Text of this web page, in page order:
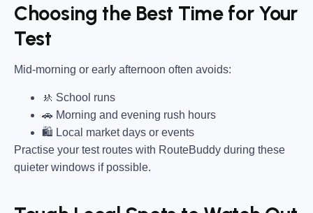
Choosing the Best Time for Your
Test
Mid-morning or early afternoon often avoids:
🚸 School runs
🚗 Morning and evening rush hours
🛍 Local market days or events
Practise your test routes with RouteBuddy during these
quieter windows if possible.